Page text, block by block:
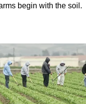
begin with the soil.